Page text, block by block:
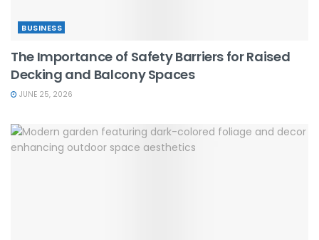
BUSINESS
The Importance of Safety Barriers for Raised
Decking and Balcony Spaces
JUNE 25, 2026